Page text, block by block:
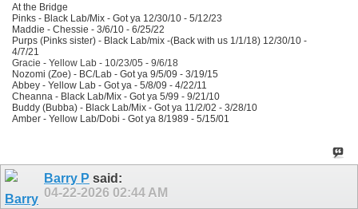
At the Bridge
Pinks - Black Lab/Mix - Got ya 12/30/10 - 5/12/23
Maddie - Chessie - 3/6/10 - 6/25/22
Purps (Pinks sister) - Black Lab/mix -(Back with us 1/1/18) 12/30/10 -
4/7/21
Gracie - Yellow Lab - 10/23/05 - 9/6/18
Nozomi (Zoe) - BC/Lab - Got ya 9/5/09 - 3/19/15
Abbey - Yellow Lab - Got ya - 5/8/09 - 4/22/11
Cheanna - Black Lab/Mix - Got ya 5/99 - 9/21/10
Buddy (Bubba) - Black Lab/Mix - Got ya 11/2/02 - 3/28/10
Amber - Yellow Lab/Dobi - Got ya 8/1989 - 5/15/01
Barry P said:
04-22-2026 02:44 AM